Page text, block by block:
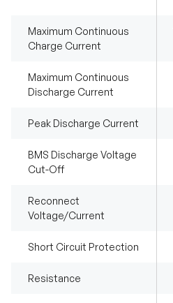
Maximum Continuous
Charge Current
Maximum Continuous
Discharge Current
Peak Discharge Current
BMS Discharge Voltage
Cut-Off
Reconnect
Voltage/Current
Short Circuit Protection
Resistance